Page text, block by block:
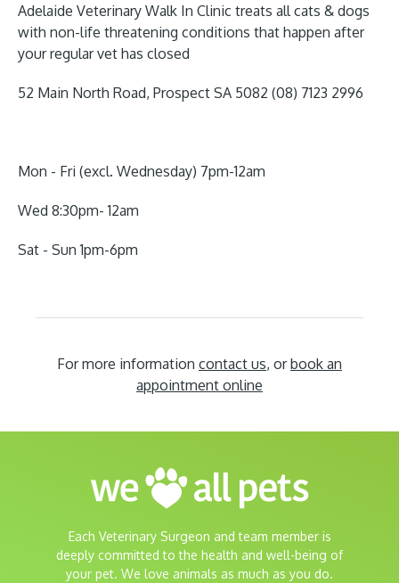
Adelaide Veterinary Walk In Clinic treats all cats & dogs
with non-life threatening conditions that happen after
your regular vet has closed
52 Main North Road, Prospect SA 5082 (08) 7123 2996
​Mon - Fri (excl. Wednesday) 7pm-12am
Wed 8:30pm- 12am
Sat - Sun 1pm-6pm
For more information contact us, orbook an
appointment online
Each Veterinary Surgeon and team member is
deeply committed to the health and well-being of
your pet. We love animals as much as you do.